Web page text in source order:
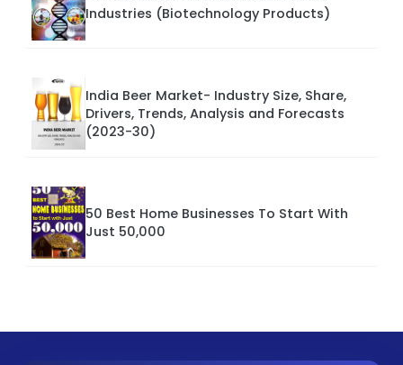
Industries (Biotechnology Products)
India Beer Market- Industry Size, Share,
Drivers, Trends, Analysis and Forecasts
(2023-30)
50 Best Home Businesses To Start With
Just 50,000